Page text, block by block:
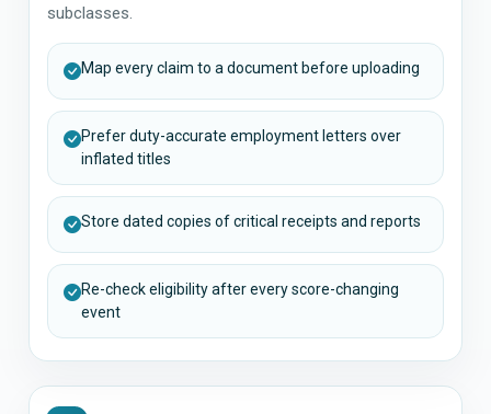
subclasses.
Map every claim to a document before uploading
Prefer duty-accurate employment letters over
inflated titles
Store dated copies of critical receipts and reports
Re-check eligibility after every score-changing
event